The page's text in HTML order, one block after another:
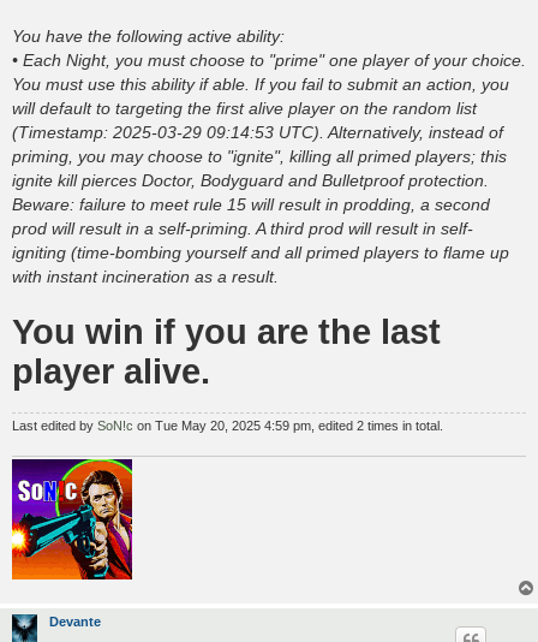
You have the following active ability:
• Each Night, you must choose to "prime" one player of your choice.
You must use this ability if able. If you fail to submit an action, you
will default to targeting the first alive player on the random list
(Timestamp: 2025-03-29 09:14:53 UTC). Alternatively, instead of
priming, you may choose to "ignite", killing all primed players; this
ignite kill pierces Doctor, Bodyguard and Bulletproof protection.
Beware: failure to meet rule 15 will result in prodding, a second
prod will result in a self-priming. A third prod will result in self-
igniting (time-bombing yourself and all primed players to flame up
with instant incineration as a result.
You win if you are the last
player alive.
Last edited by SoN!c on Tue May 20, 2025 4:59 pm, edited 2 times in total.
Devante